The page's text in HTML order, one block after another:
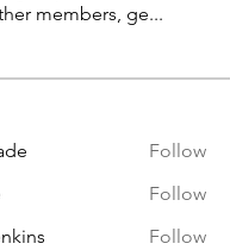
members, ge...
Follow
Follow
Follow